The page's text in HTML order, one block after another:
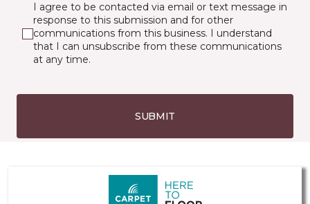
I agree to be contacted via email or text message in
response to this submission and for other
communications from this business. I understand
that I can unsubscribe from these communications
at any time.
SUBMIT